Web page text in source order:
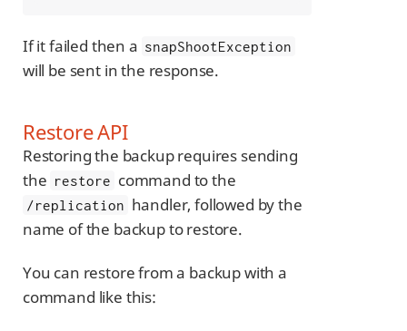
If it failed then a snapShootException
will be sent in the response.
Restore API
Restoring the backup requires sending
the restore command to the
/replication handler, followed by the
name of the backup to restore.
You can restore from a backup with a
command like this: